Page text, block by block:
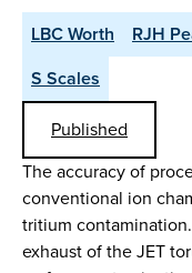
LBC Worth RJH
S Scales
Published
The accuracy of
conventional ion
tritium
exhaust of the JET